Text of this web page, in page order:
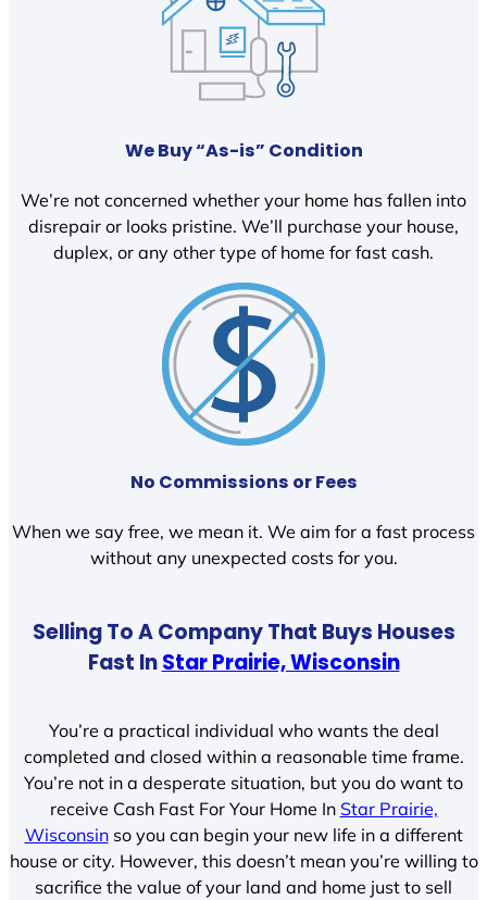
We Buy “As-is” Condition
We’re not concerned whether your home has fallen into
disrepair or looks pristine. We’ll purchase your house,
duplex, or any other type of home for fast cash.
No Commissions or Fees
When we say free, we mean it. We aim for a fast process
without any unexpected costs for you.
Selling To A Company That Buys Houses
Fast InStar Prairie, Wisconsin
You’re a practical individual who wants the deal
completed and closed within a reasonable time frame.
You’re not in a desperate situation, but you do want to
receive Cash Fast For Your Home In Star Prairie,
Wisconsinso you can begin your new life in a different
house or city. However, this doesn’t mean you’re willing to
sacrifice the value of your land and home just to sell